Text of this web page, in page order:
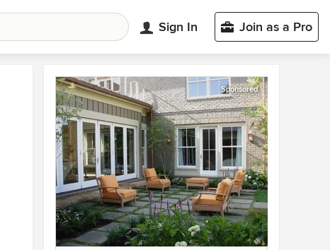
Sign In Join as a Pro
Sponsored